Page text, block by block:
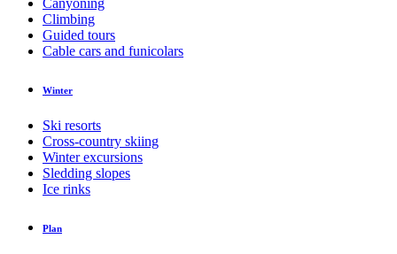
Canyoning
Climbing
Guided tours
Cable cars and funicolars
Winter
Ski resorts
Cross-country skiing
Winter excursions
Sledding slopes
Ice rinks
Plan